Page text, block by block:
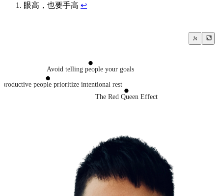
眼高，也要手高 ↩
Avoid telling people your goals
productive people prioritize intentional rest
The Red Queen Effect
on is far more important than how productively you work
Work smart